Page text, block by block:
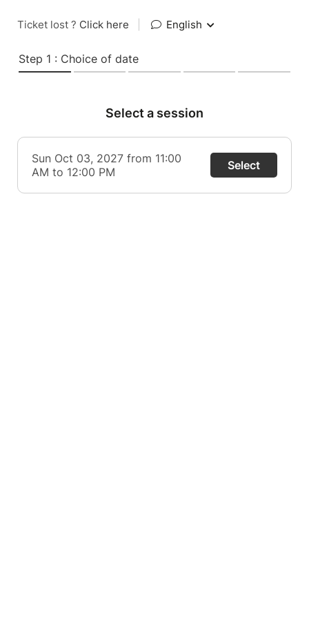
Ticket lost ? Click here English
Step 1 : Choice of date
Select a session
Sun Oct 03, 2027 from 11:00
AM to 12:00 PM
Select